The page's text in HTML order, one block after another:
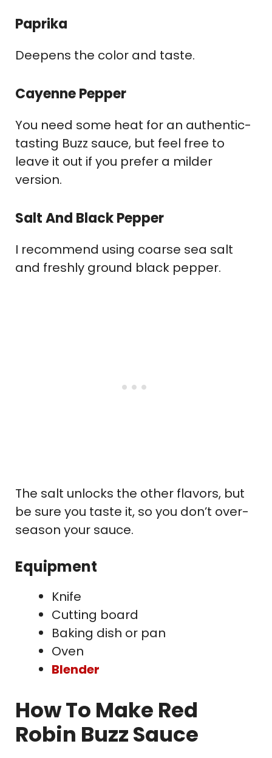
Paprika
Deepens the color and taste.
Cayenne Pepper
You need some heat for an authentic-
tasting Buzz sauce, but feel free to
leave it out if you prefer a milder
version.
Salt And Black Pepper
I recommend using coarse sea salt
and freshly ground black pepper.
The salt unlocks the other flavors, but
be sure you taste it, so you don’t over-
season your sauce.
Equipment
Knife
Cutting board
Baking dish or pan
Oven
Blender
How To Make Red
Robin Buzz Sauce